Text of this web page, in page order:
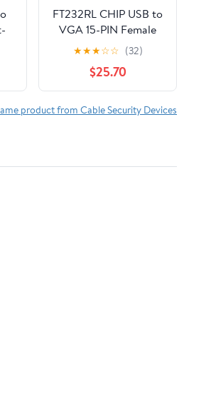
FT232RL CHIP USB to
VGA 15-PIN Female
Adapter RS422 Serial
Program
Communication Cable
Fit for CTB SERVO
Driver T4 Port
★★★☆☆ (32)
$25.70
product from Cable Security Devices